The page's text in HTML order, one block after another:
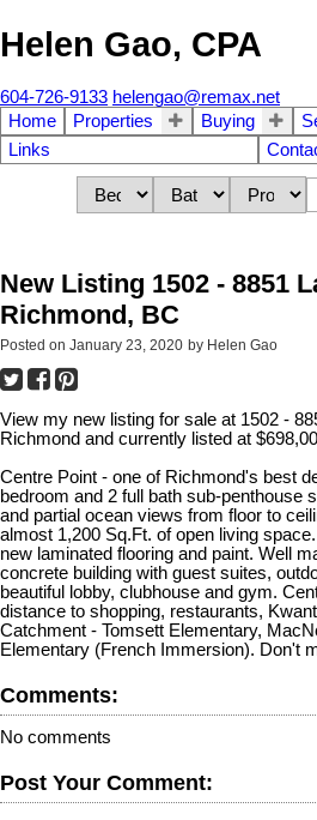
Helen Gao, CPA
604-726-9133 helengao@remax.net
Home
Properties Buying
Links
New Listing 1502 - 8851
Richmond, BC
Posted on January 23, 2020 by Helen Gao
View my new listing for sale at 1502 -
Richmond and currently listed at
Centre Point - one of Richmond's best
bedroom and 2 full bath sub-penthouse
and partial ocean views from floor to
almost 1,200 Sq.Ft. of open living
new laminated flooring and paint. Well
concrete building with guest suites,
beautiful lobby, clubhouse and gym.
distance to shopping, restaurants,
Catchment - Tomsett Elementary,
Elementary (French Immersion). Don't
Comments:
No comments
Post Your Comment: